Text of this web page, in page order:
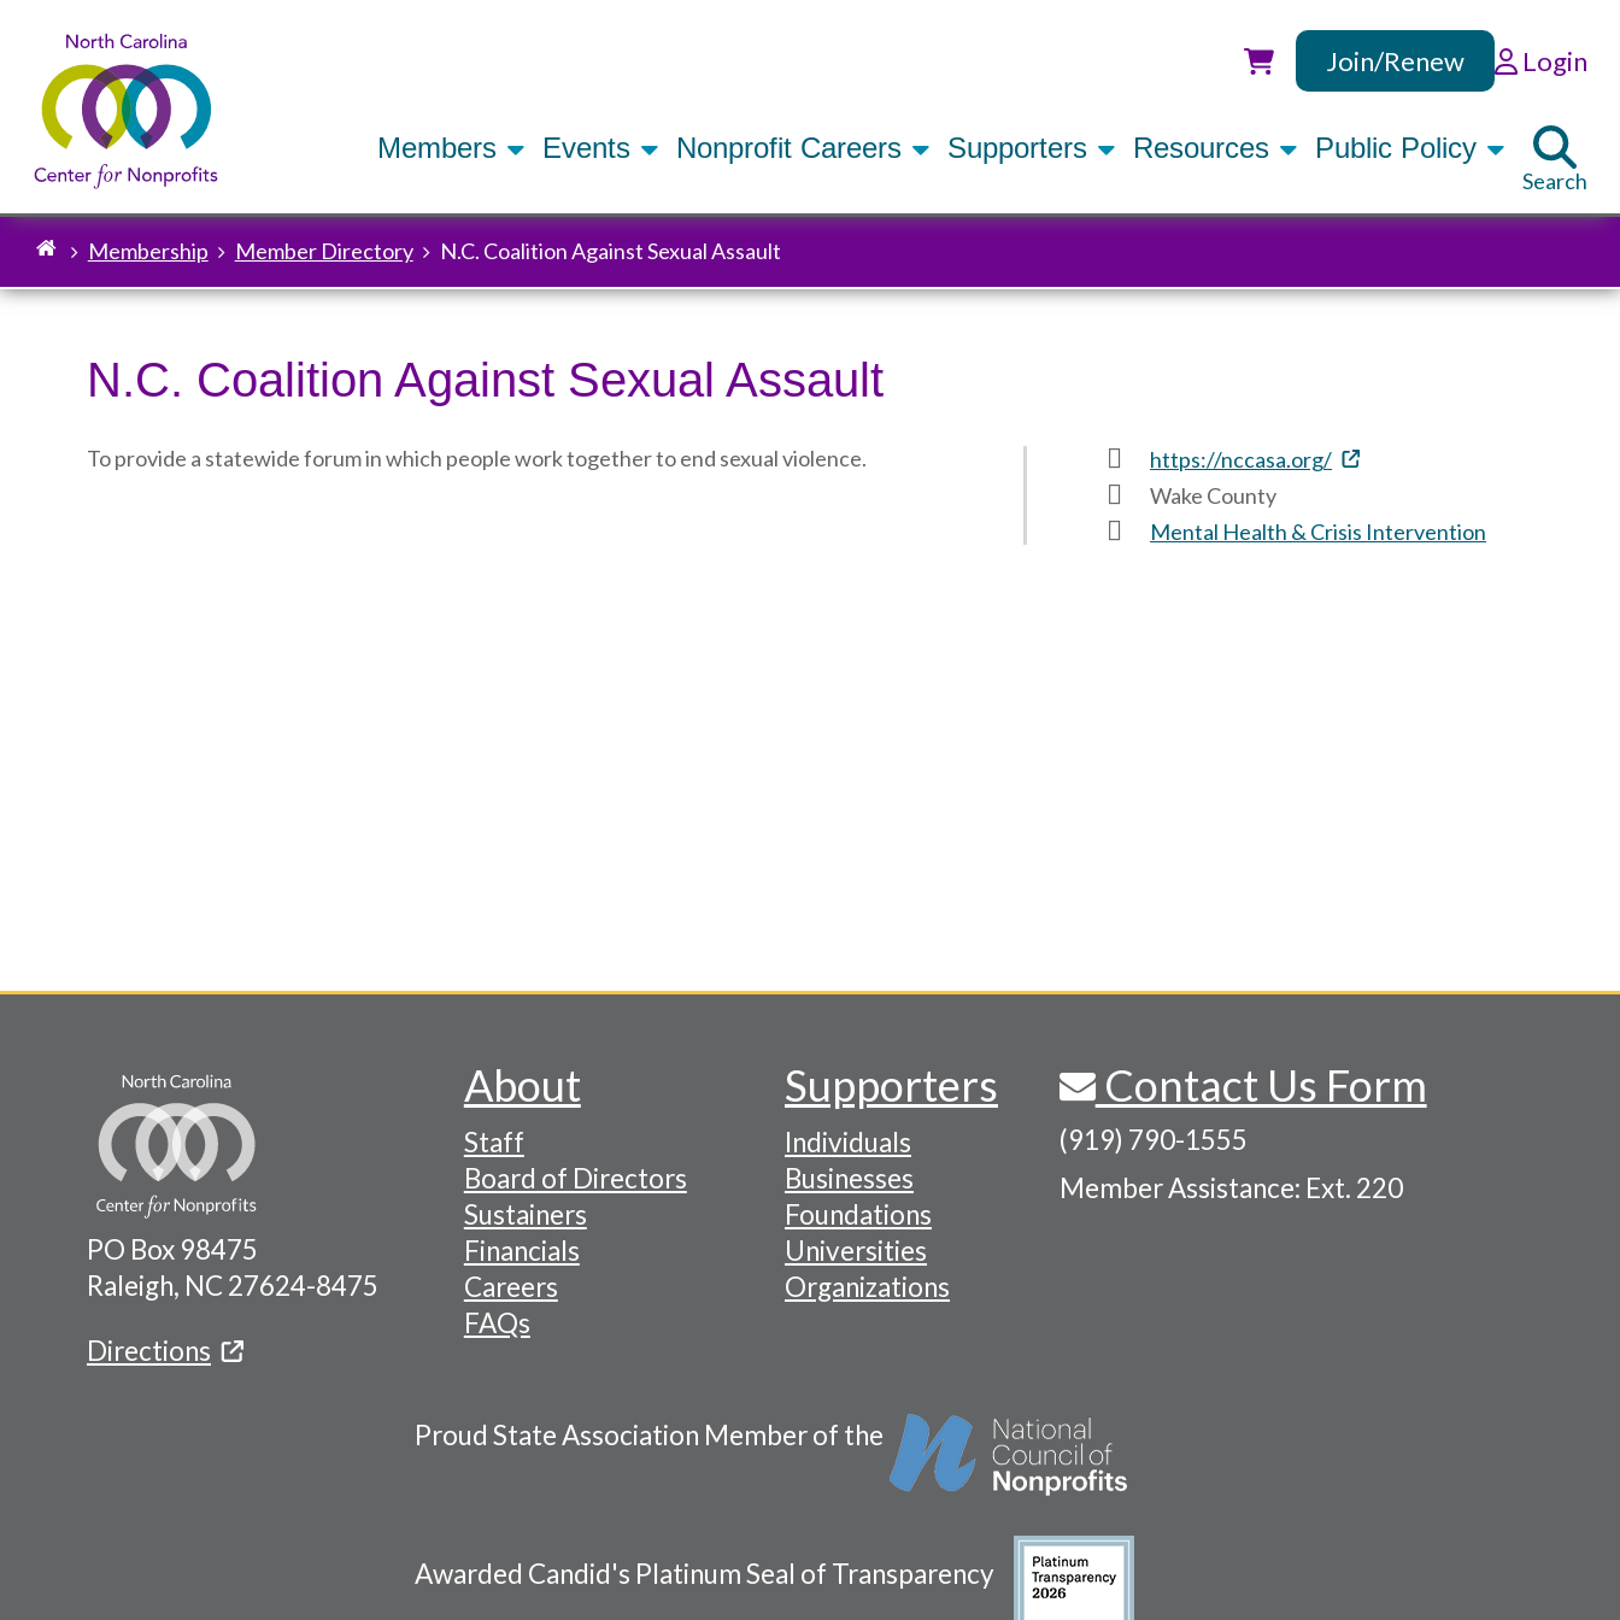
Utility
Join/Renew Login
Members Events Nonprofit Careers Supporters Resources Public Policy
Search
Breadcrumb
Membership Member Directory N.C. Coalition Against Sexual Assault
N.C. Coalition Against Sexual Assault
To provide a statewide forum in which people work together to end sexual violence.
https://nccasa.org/
Wake County
Mental Health & Crisis Intervention
PO Box 98475
Raleigh, NC 27624-8475
Directions
Footer
Navigation
Menu
About
Staff
Board of Directors
Sustainers
Financials
Careers
FAQs
Supporters
Individuals
Businesses
Foundations
Universities
Organizations
Contact Us Form
(919) 790-1555
Member Assistance: Ext. 220
Proud State Association Member of the
Awarded Candid's Platinum Seal of Transparency